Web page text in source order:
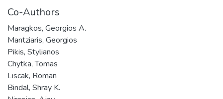
Co-Authors
Maragkos, Georgios A.
Mantziaris, Georgios
Pikis, Stylianos
Chytka, Tomas
Liscak, Roman
Bindal, Shray K.